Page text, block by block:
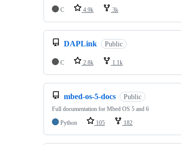
C
4.9k 3k
DAPLink Public
C 2.8k 1.1k
mbed-os-5-docs Public
Full documentation for Mbed OS 5 and 6
Python
105 182